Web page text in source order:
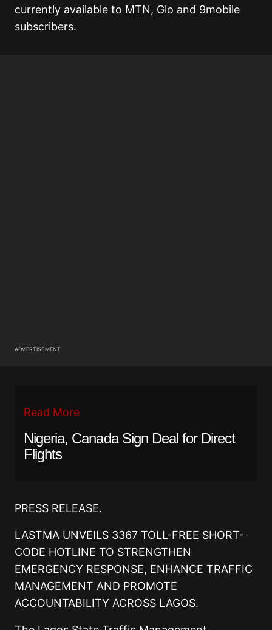
currently available to MTN, Glo and 9mobile
subscribers.
ADVERTISEMENT
Read More
Nigeria, Canada Sign Deal for Direct
Flights
PRESS RELEASE.
LASTMA UNVEILS 3367 TOLL-FREE SHORT-
CODE HOTLINE TO STRENGTHEN
EMERGENCY RESPONSE, ENHANCE TRAFFIC
MANAGEMENT AND PROMOTE
ACCOUNTABILITY ACROSS LAGOS.